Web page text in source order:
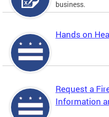
business.
Hands on
Request a
Information